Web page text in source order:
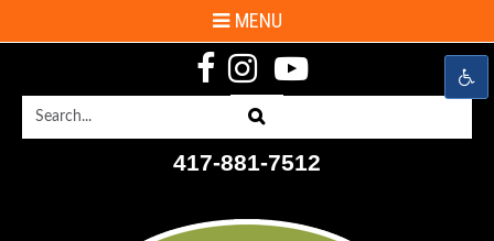
MENU
Search
417-881-7512